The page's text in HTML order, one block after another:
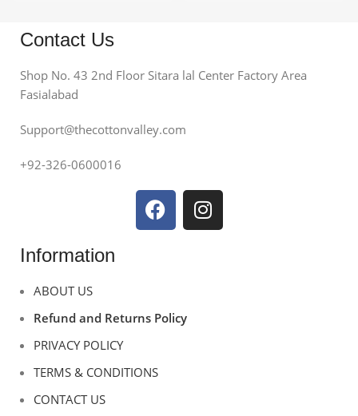
Contact Us
Shop No. 43 2nd Floor Sitara lal Center Factory Area
Fasialabad
Support@thecottonvalley.com
+92-326-0600016
Information
ABOUT US
Refund and Returns Policy
PRIVACY POLICY
TERMS & CONDITIONS
CONTACT US